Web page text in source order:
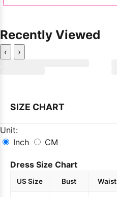
Recently Viewed
‹ ›
SIZE CHART
Unit:
Inch
CM
Dress Size Chart
US Size Bust Waist